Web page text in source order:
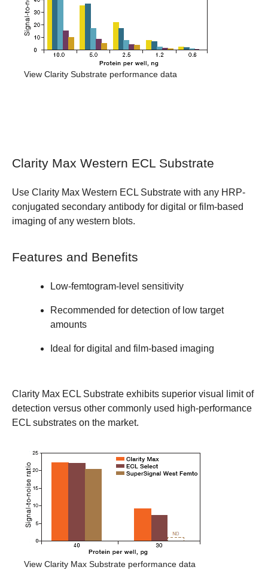
View Clarity Substrate performance data
Clarity Max Western ECL Substrate
Use Clarity Max Western ECL Substrate with any HRP-
conjugated secondary antibody for digital or film-based
imaging of any western blots.
Features and Benefits
Low-femtogram-level sensitivity
Recommended for detection of low target
amounts
Ideal for digital and film-based imaging
Clarity Max ECL Substrate exhibits superior visual limit of
detection versus other commonly used high-performance
ECL substrates on the market.
View Clarity Max Substrate performance data